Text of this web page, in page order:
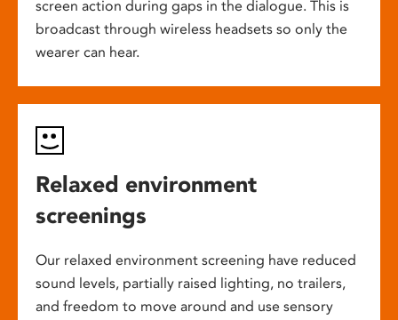
screen action during gaps in the dialogue. This is
broadcast through wireless headsets so only the
wearer can hear.
Relaxed environment
screenings
Our relaxed environment screening have reduced
sound levels, partially raised lighting, no trailers,
and freedom to move around and use sensory